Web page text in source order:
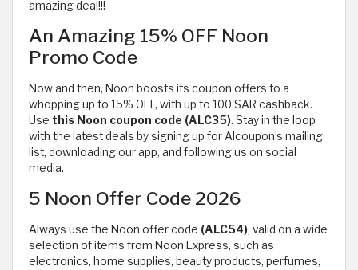
amazing deal!!!
An Amazing 15% OFF Noon
Promo Code
Now and then, Noon boosts its coupon offers to a
whopping up to 15% OFF, with up to 100 SAR cashback.
Use this Noon coupon code (ALC35). Stay in the loop
with the latest deals by signing up for Alcoupon’s mailing
list, downloading our app, and following us on social
media.
5 Noon Offer Code 2026
Always use the Noon offer code (ALC54), valid on a wide
selection of items from Noon Express, such as
electronics, home supplies, beauty products, perfumes,